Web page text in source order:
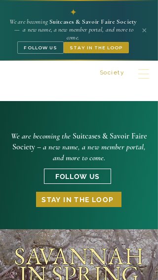
✦
We are becomingSuitcases & Savoir Faire Society
— a new name, a new member portal, and more to
come.
FOLLOW US STAY IN THE LOOP
×
Society
We are becoming the Suitcases & Savoir Faire
Society – a new name, a new member portal,
and more to come.
FOLLOW US
STAY IN THE LOOP